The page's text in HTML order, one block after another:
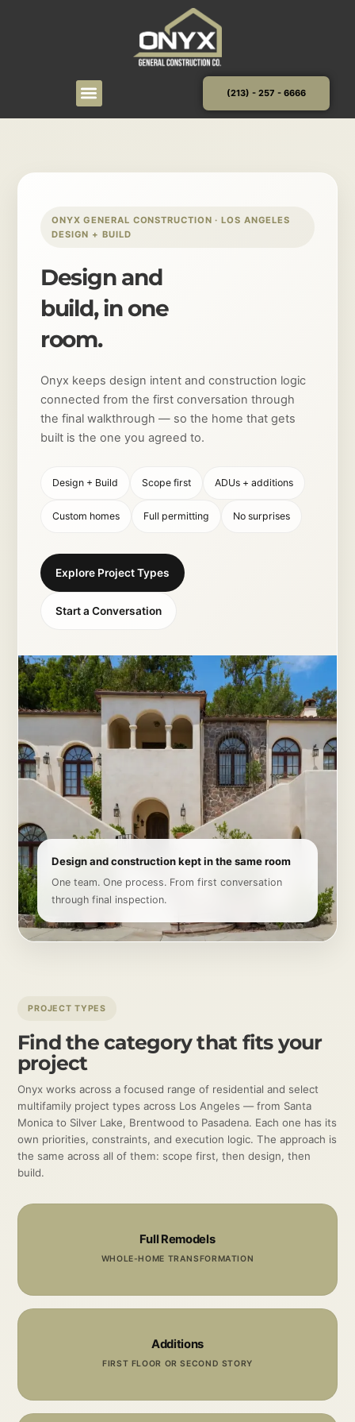
(213) - 257 - 6666
ONYX GENERAL CONSTRUCTION · LOS ANGELES
DESIGN + BUILD
Design and
build, in one
room.
Onyx keeps design intent and construction logic
connected from the first conversation through
the final walkthrough — so the home that gets
built is the one you agreed to.
Design + Build Scope first ADUs + additions
Custom homes Full permitting No surprises
Explore Project Types
Start a Conversation
Design and construction kept in the same room
One team. One process. From first conversation
through final inspection.
PROJECT TYPES
Find the category that fits your
project
Onyx works across a focused range of residential and select
multifamily project types across Los Angeles — from Santa
Monica to Silver Lake, Brentwood to Pasadena. Each one has its
own priorities, constraints, and execution logic. The approach is
the same across all of them: scope first, then design, then
build.
Full Remodels
WHOLE-HOME TRANSFORMATION
Additions
FIRST FLOOR OR SECOND STORY